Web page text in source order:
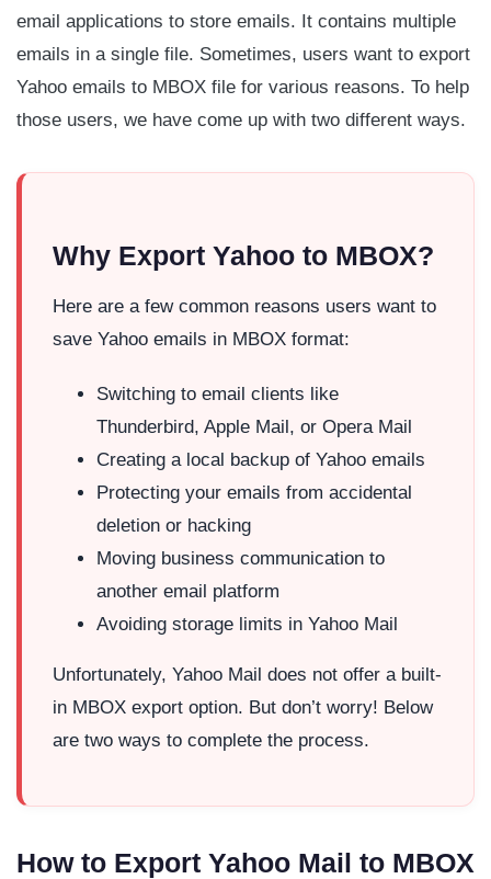
email applications to store emails. It contains multiple
emails in a single file. Sometimes, users want to export
Yahoo emails to MBOX file for various reasons. To help
those users, we have come up with two different ways.
Why Export Yahoo to MBOX?
Here are a few common reasons users want to
save Yahoo emails in MBOX format:
Switching to email clients like
Thunderbird, Apple Mail, or Opera Mail
Creating a local backup of Yahoo emails
Protecting your emails from accidental
deletion or hacking
Moving business communication to
another email platform
Avoiding storage limits in Yahoo Mail
Unfortunately, Yahoo Mail does not offer a built-
in MBOX export option. But don’t worry! Below
are two ways to complete the process.
How to Export Yahoo Mail to MBOX